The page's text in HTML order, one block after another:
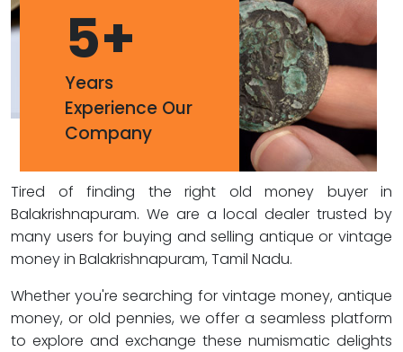
5+
Years
Experience Our
Company
Tired of finding the right old money buyer in
Balakrishnapuram. We are a local dealer trusted by
many users for buying and selling antique or vintage
money in Balakrishnapuram, Tamil Nadu.
Whether you're searching for vintage money, antique
money, or old pennies, we offer a seamless platform
to explore and exchange these numismatic delights